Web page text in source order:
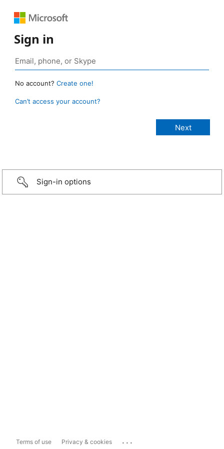
Sign in
No account? Create one!
Can’t access your account?
Sign-in options
Terms of use Privacy & cookies ...